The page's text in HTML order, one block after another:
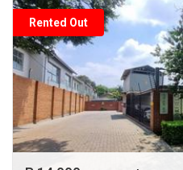
Rented Out